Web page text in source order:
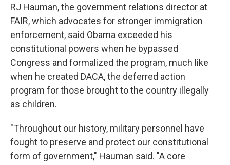
RJ Hauman, the government relations director at
FAIR, which advocates for stronger immigration
enforcement, said Obama exceeded his
constitutional powers when he bypassed
Congress and formalized the program, much like
when he created DACA, the deferred action
program for those brought to the country illegally
as children.
"Throughout our history, military personnel have
fought to preserve and protect our constitutional
form of government," Hauman said. "A core